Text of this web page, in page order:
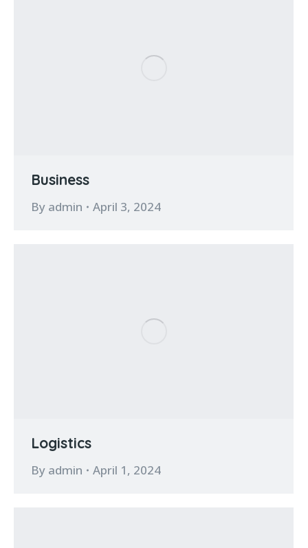
Business
By admin April 3, 2024
Logistics
By admin April 1, 2024